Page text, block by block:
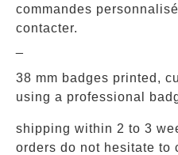
commandes
contacter.
38 mm badges printed,
using a professional
shipping within 2 to 3
orders do not hesitate to